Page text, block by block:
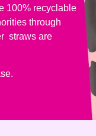
100% recyclable
through
straws are